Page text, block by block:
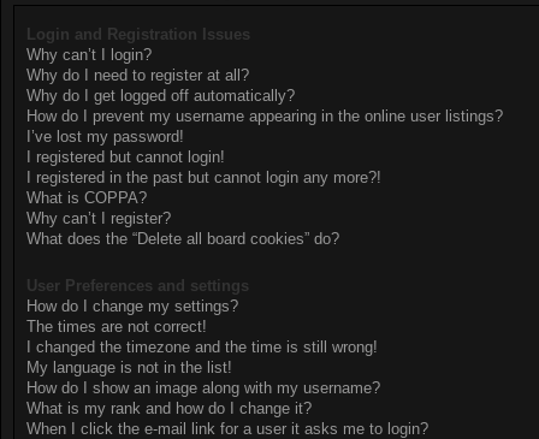
Login and Registration Issues
Why can’t I login?
Why do I need to register at all?
Why do I get logged off automatically?
How do I prevent my username appearing in the online user listings?
I’ve lost my password!
I registered but cannot login!
I registered in the past but cannot login any more?!
What is COPPA?
Why can’t I register?
What does the “Delete all board cookies” do?
User Preferences and settings
How do I change my settings?
The times are not correct!
I changed the timezone and the time is still wrong!
My language is not in the list!
How do I show an image along with my username?
What is my rank and how do I change it?
When I click the e-mail link for a user it asks me to login?